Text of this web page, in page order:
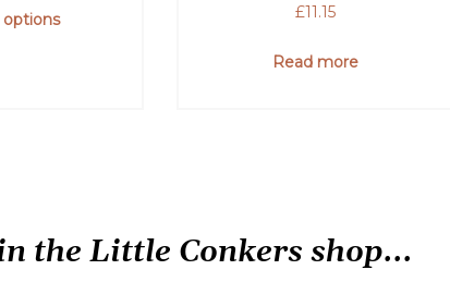
£11.15
Read more
the Little Conkers shop...